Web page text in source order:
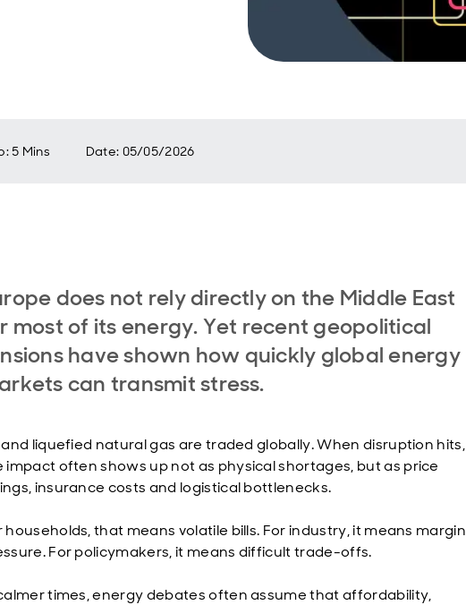
5 Mins Date: 05/05/2026
does not rely directly on the Middle East
most of its energy. Yet recent geopolitical
have shown how quickly global energy
can transmit stress.
liquefied natural gas are traded globally. When disruption hits,
impact often shows up not as physical shortages, but as price
insurance costs and logistical bottlenecks.
households, that means volatile bills. For industry, it means margin
For policymakers, it means difficult trade-offs.
times, energy debates often assume that affordability,